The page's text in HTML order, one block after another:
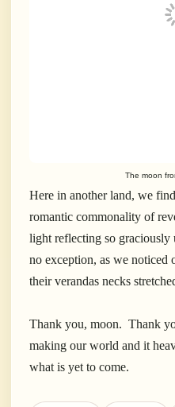
The moon
Here in another land, we
romantic commonality of
light reflecting so graciously
no exception, as we noticed
their verandas necks
Thank you, moon. Thank
making our world and it
what is yet to come.